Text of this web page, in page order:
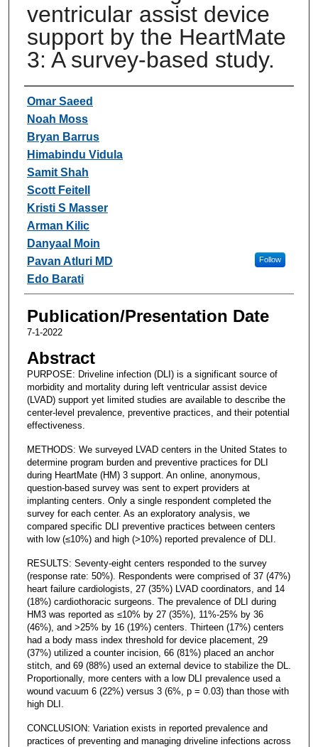
ventricular assist device
support by the HeartMate
3: A survey-based study.
Authors
Omar Saeed
Noah Moss
Bryan Barrus
Himabindu Vidula
Samit Shah
Scott Feitell
Kristi S Masser
Arman Kilic
Danyaal Moin
Pavan Atluri MD
Follow
Edo Barati
Publication/Presentation Date
7-1-2022
Abstract
PURPOSE: Driveline infection (DLI) is a significant source of
morbidity and mortality during left ventricular assist device
(LVAD) support yet limited studies are available to describe the
center-level prevalence, preventive practices, and their potential
effectiveness.
METHODS: We surveyed LVAD centers in the United States to
determine program burden and preventive practices for DLI
during HeartMate (HM) 3 support. An online, anonymous,
question-based survey was sent to expert providers at
implanting centers. Only a single respondent completed the
survey for each center. As an exploratory analysis, we
compared specific DLI preventive practices between centers
with low (≤10%) and high (>10%) reported prevalence of DLI.
RESULTS: Seventy-eight centers responded to the survey
(response rate: 50%). Respondents were comprised of 37 (47%)
heart failure cardiologists, 27 (35%) LVAD coordinators, and 14
(18%) cardiothoracic surgeons. The prevalence of DLI during
HM3 was reported as ≤10% by 27 (35%), 11%-25% by 36
(46%), and >25% by 16 (19%) centers. Thirteen (17%) centers
had a body mass index threshold for device placement, 29
(37%) utilized a counter incision, 66 (81%) placed an anchor
stitch, and 69 (88%) used an external device to stabilize the DL.
Proportionally, more centers with a low DLI prevalence used a
wound vacuum 6 (22%) versus 3 (6%, p = 0.03) than those with
high DLI.
CONCLUSION: Variation exists in reported prevalence and
practices of preventing and managing driveline infections across